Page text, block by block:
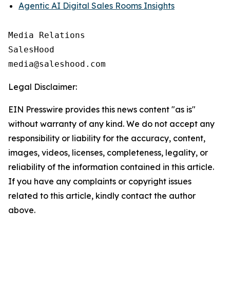
Agentic AI Digital Sales Rooms Insights
Media Relations
SalesHood
Legal Disclaimer:
EIN Presswire provides this news content "as is"
without warranty of any kind. We do not accept any
responsibility or liability for the accuracy, content,
images, videos, licenses, completeness, legality, or
reliability of the information contained in this article.
If you have any complaints or copyright issues
related to this article, kindly contact the author
above.